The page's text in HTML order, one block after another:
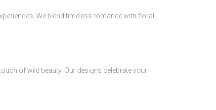
We blend timeless romance with floral
of wild beauty. Our designs celebrate your